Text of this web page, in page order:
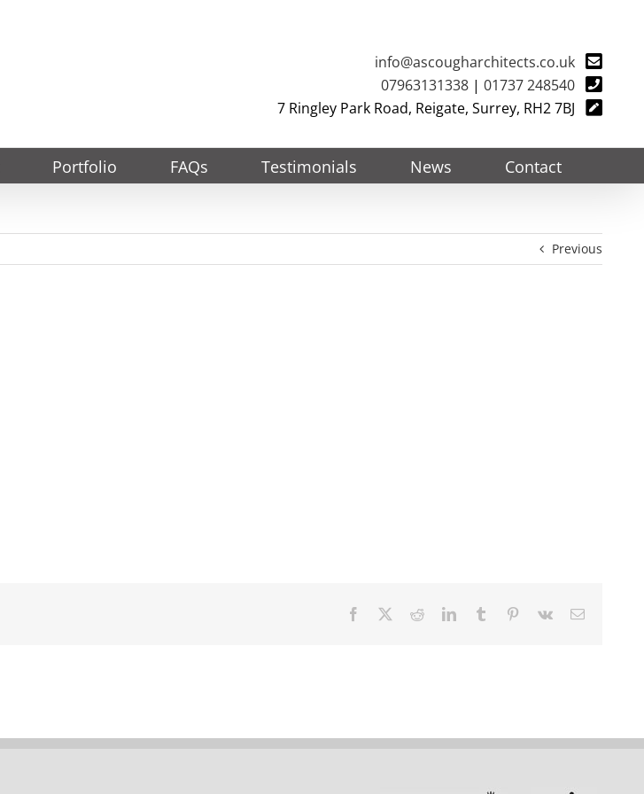
info@ascougharchitects.co.uk
07963131338 | 01737 248540
7 Ringley Park Road, Reigate, Surrey, RH2 7BJ
Portfolio FAQs Testimonials News Contact
Previous
Facebook RedditLinkedInTumblr Pinterest
Vk Email